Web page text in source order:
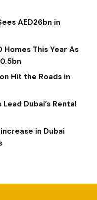
AED26bn in
This Year As
Hit the Roads in
Dubai’s Rental
increase in Dubai